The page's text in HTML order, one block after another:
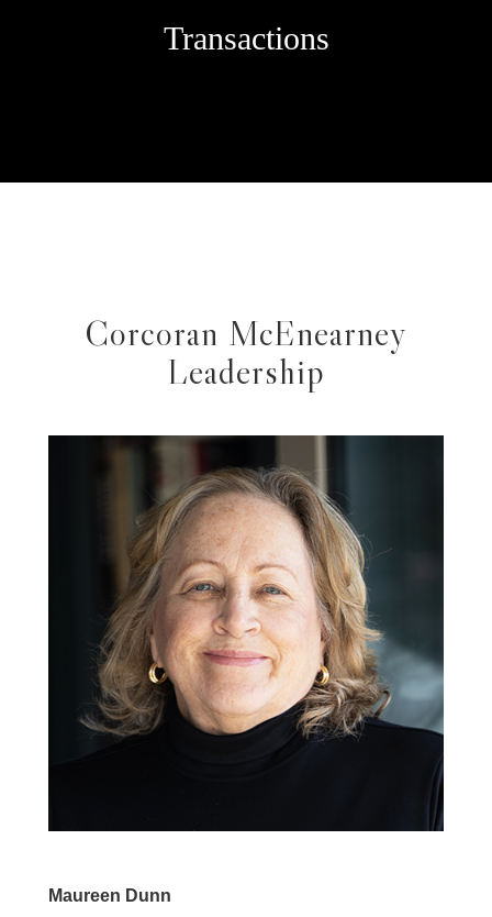
Transactions
Corcoran McEnearney
Leadership
Maureen Dunn